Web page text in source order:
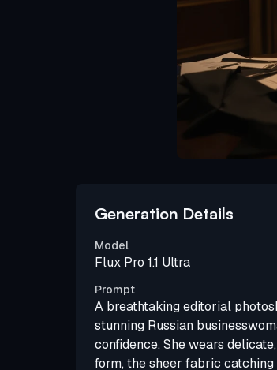
Generation Details
Model
Flux Pro 1.1 Ultra
Prompt
A breathtaking editorial
stunning Russian
confidence. She wears
form, the sheer fabric